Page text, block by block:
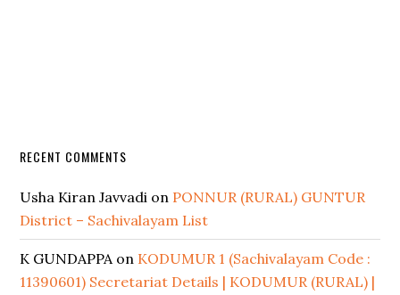
RECENT COMMENTS
Usha Kiran Javvadi on PONNUR (RURAL) GUNTUR
District – Sachivalayam List
K GUNDAPPAon KODUMUR 1 (Sachivalayam Code :
11390601) Secretariat Details | KODUMUR (RURAL) |